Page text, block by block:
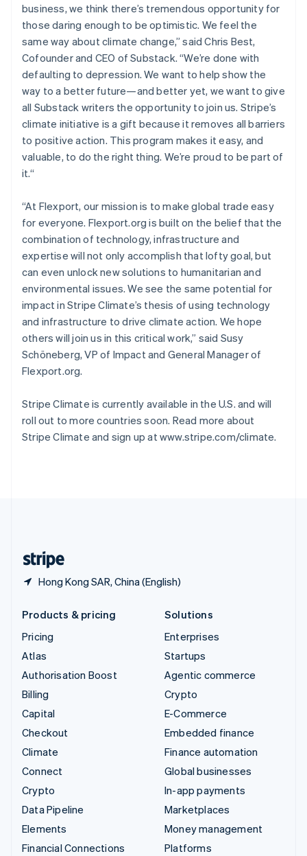
business, we think there’s tremendous opportunity for
those daring enough to be optimistic. We feel the
same way about climate change,” said Chris Best,
Cofounder and CEO of Substack. “We’re done with
defaulting to depression. We want to help show the
way to a better future—and better yet, we want to give
all Substack writers the opportunity to join us. Stripe’s
climate initiative is a gift because it removes all barriers
to positive action. This program makes it easy, and
valuable, to do the right thing. We’re proud to be part of
it.“
“At Flexport, our mission is to make global trade easy
for everyone. Flexport.org is built on the belief that the
combination of technology, infrastructure and
expertise will not only accomplish that lofty goal, but
can even unlock new solutions to humanitarian and
environmental issues. We see the same potential for
impact in Stripe Climate’s thesis of using technology
and infrastructure to drive climate action. We hope
others will join us in this critical work,” said Susy
Schöneberg, VP of Impact and General Manager of
Flexport.org.
Stripe Climate is currently available in the U.S. and will
roll out to more countries soon. Read more about
Stripe Climate and sign up at www.stripe.com/climate.
Hong Kong SAR, China (English)
Mainland China
简体中文 English
Malaysia
English 简体中文
Malta
English
Mexico
EspañolEnglish
Netherlands
Nederlands English
New Zealand
English
Poland
English
Portugal
Português English
Romania
English
Singapore
English简体中文
Slovakia
English
Slovenia
EnglishItaliano
Spain
Sweden
SvenskaEnglish
Switzerland
DeutschFrançaisItalianoEnglish
Products & pricing
Pricing
Atlas
Authorisation Boost
Billing
Capital
Checkout
Climate
Connect
Crypto
Data Pipeline
Elements
Financial Connections
Solutions
Enterprises
Startups
Agentic commerce
Crypto
E-Commerce
Embedded finance
Finance automation
Global businesses
In-app payments
Marketplaces
Money management
Platforms